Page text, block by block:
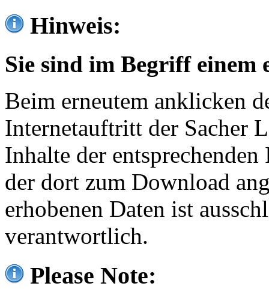
Hinweis:
Sie sind im Begriff einem
Beim erneutem anklicken
Internetauftritt der Sacher
Inhalte der
der dort zum Download
erhobenen Daten ist
verantwortlich.
Please Note: